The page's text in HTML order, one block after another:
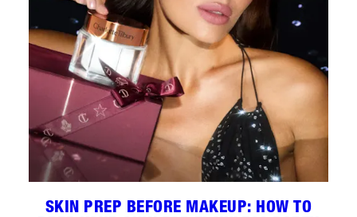
SKIN PREP BEFORE MAKEUP: HOW TO